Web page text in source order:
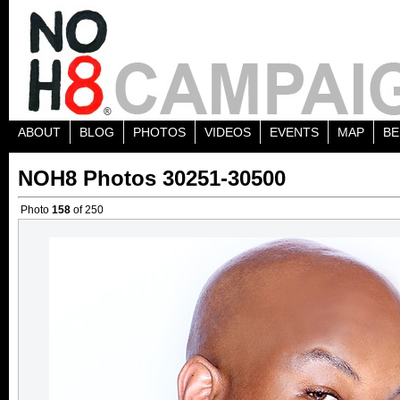
ABOUT BLOG PHOTOS VIDEOS EVENTS MAP
NOH8 Photos 30251-30500
Photo 158 of 250